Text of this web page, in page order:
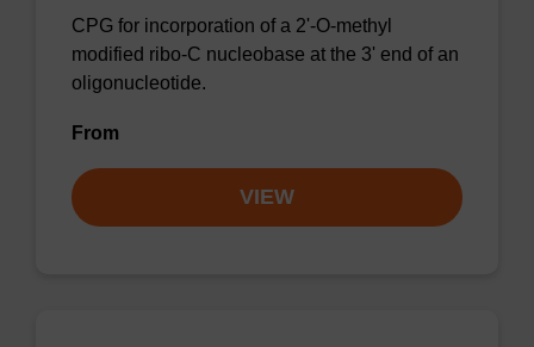
CPG for incorporation of a 2'-O-methyl
modified ribo-C nucleobase at the 3' end of an
oligonucleotide.
From
VIEW